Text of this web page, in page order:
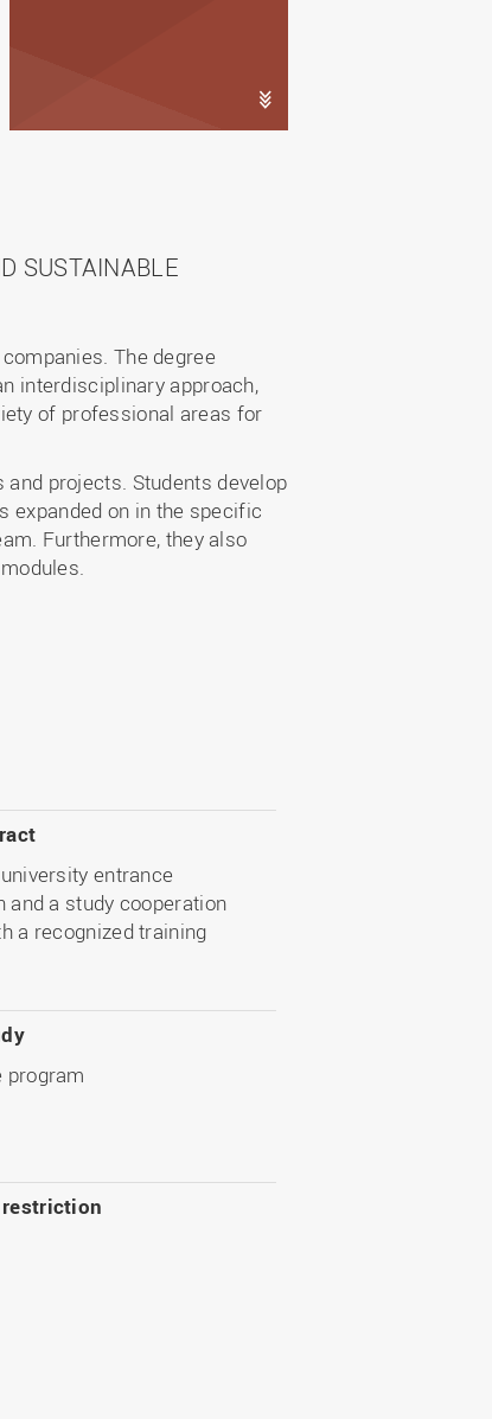
SUSTAINABLE
The degree
interdisciplinary approach,
of professional areas for
projects. Students develop
expanded on in the specific
Furthermore, they also
entrance
and a study cooperation
a recognized training
program